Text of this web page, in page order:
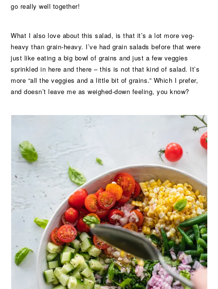
go really well together!
What I also love about this salad, is that it’s a lot more veg-
heavy than grain-heavy. I’ve had grain salads before that were
just like eating a big bowl of grains and just a few veggies
sprinkled in here and there – this is not that kind of salad. It’s
more “all the veggies and a little bit of grains.” Which I prefer,
and doesn’t leave me as weighed-down feeling, you know?